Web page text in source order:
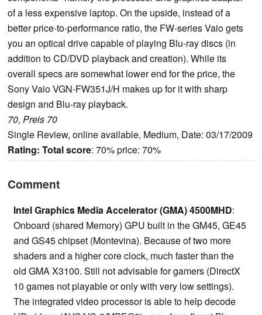
of a less expensive laptop. On the upside, instead of a
better price-to-performance ratio, the FW-series Vaio gets
you an optical drive capable of playing Blu-ray discs (in
addition to CD/DVD playback and creation). While its
overall specs are somewhat lower end for the price, the
Sony Vaio VGN-FW351J/H makes up for it with sharp
design and Blu-ray playback.
70, Preis 70
Single Review, online available, Medium, Date: 03/17/2009
Rating: Total score: 70% price: 70%
Comment
Intel Graphics Media Accelerator (GMA) 4500MHD:
Onboard (shared Memory) GPU built in the GM45, GE45
and GS45 chipset (Montevina). Because of two more
shaders and a higher core clock, much faster than the
old GMA X3100. Still not advisable for gamers (DirectX
10 games not playable or only with very low settings).
The integrated video processor is able to help decode